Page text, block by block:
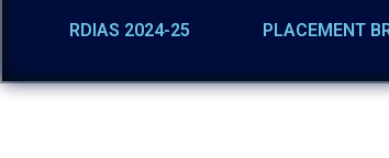
RDIAS 2024-25 PLACEMENT